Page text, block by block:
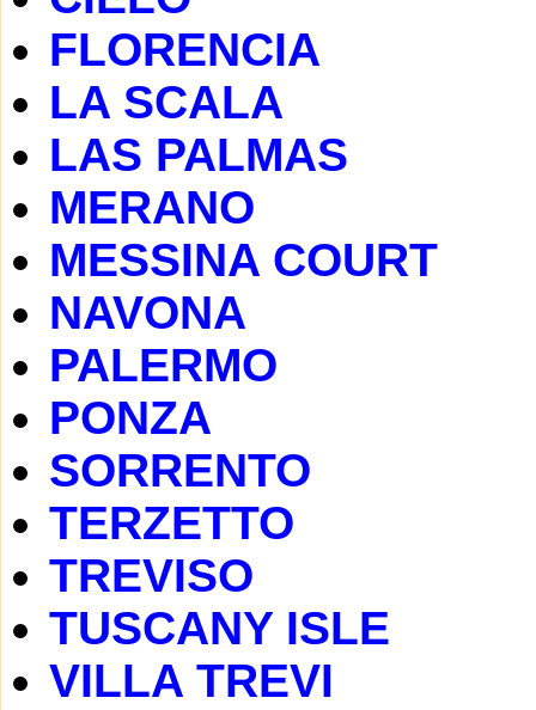
FLORENCIA
LA SCALA
LAS PALMAS
MERANO
MESSINA COURT
NAVONA
PALERMO
PONZA
SORRENTO
TERZETTO
TREVISO
TUSCANY ISLE
VILLA TREVI